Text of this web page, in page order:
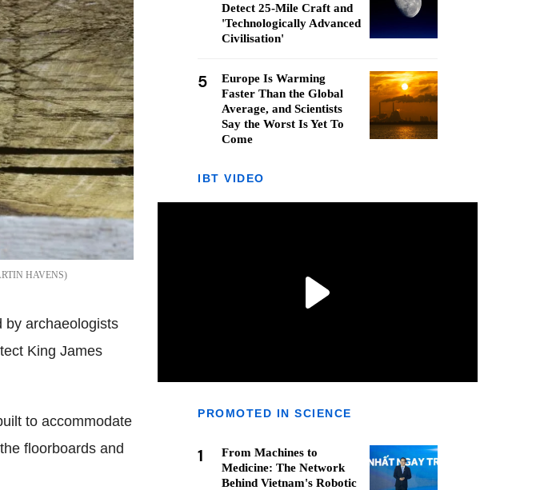
HAVENS
by archaeologists
King James
to accommodate
floorboards and
Detect 25-Mile Craft and
'Technologically Advanced
Civilisation'
5
Europe Is Warming
Faster Than the Global
Average, and Scientists
Say the Worst Is Yet To
Come
IBT VIDEO
PROMOTED IN SCIENCE
1
From Machines to
Medicine: The Network
Behind Vietnam's Robotic